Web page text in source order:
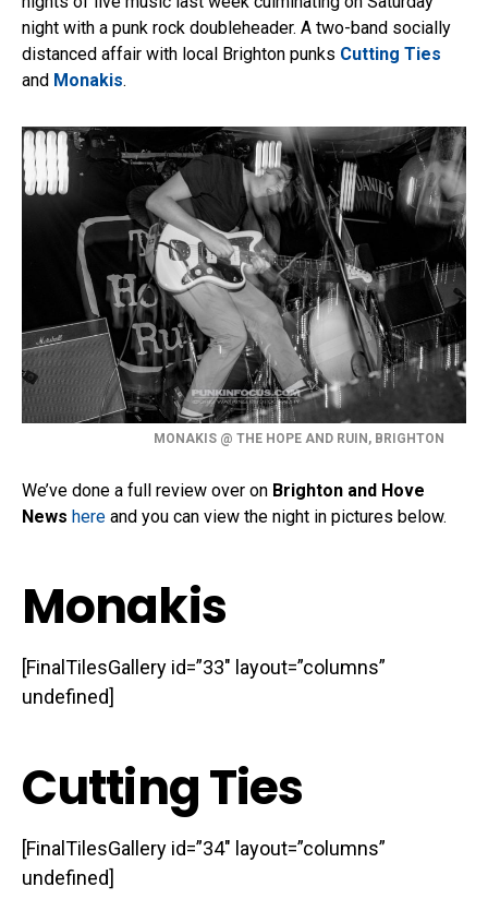
night with a punk rock doubleheader. A two-band socially
distanced affair with local Brighton punks Cutting Ties
and Monakis.
MONAKIS @ THE HOPE AND RUIN, BRIGHTON
We’ve done a full review over on Brighton and Hove
News here and you can view the night in pictures below.
Monakis
[FinalTilesGallery id=”33″ layout=”columns”
undefined]
Cutting Ties
[FinalTilesGallery id=”34″ layout=”columns”
undefined]